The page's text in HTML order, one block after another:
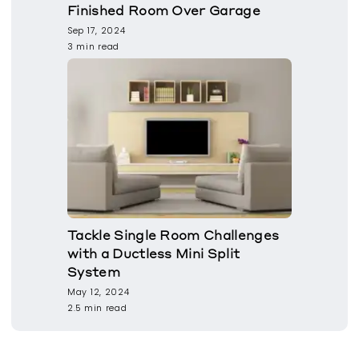
Finished Room Over Garage
Sep 17, 2024
3 min read
Tackle Single Room Challenges
with a Ductless Mini Split
System
May 12, 2024
2.5 min read